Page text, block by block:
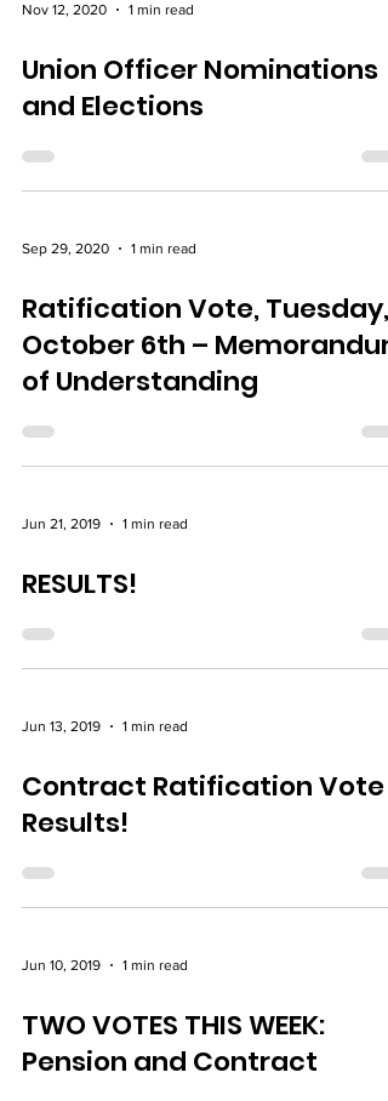
Nov 12, 2020 1 min read
Union Officer Nominations
and Elections
Sep 29, 2020 1 min read
Ratification Vote, Tuesday,
October 6th –
of Understanding
Jun 21, 2019 1 min read
RESULTS!
Jun 13, 2019 1 min read
Contract Ratification Vote –
Results!
Jun 10, 2019 1 min read
TWO VOTES THIS WEEK:
Pension and Contract